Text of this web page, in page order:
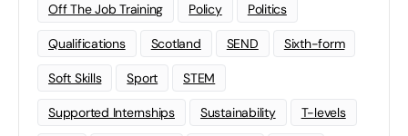
Off The Job Training Policy Politics
Qualifications Scotland SEND Sixth-form
Soft Skills Sport STEM
Supported Internships Sustainability T-levels